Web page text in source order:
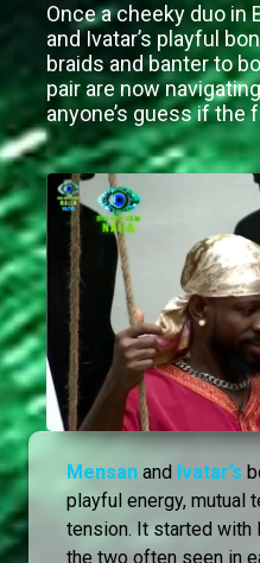
Once a cheeky duo in
and Ivatar’s playful
braids and banter to
pair are now
anyone’s guess if the
Mensan and Ivatar’s
playful energy, mutual
tension. It started with
the two often seen in